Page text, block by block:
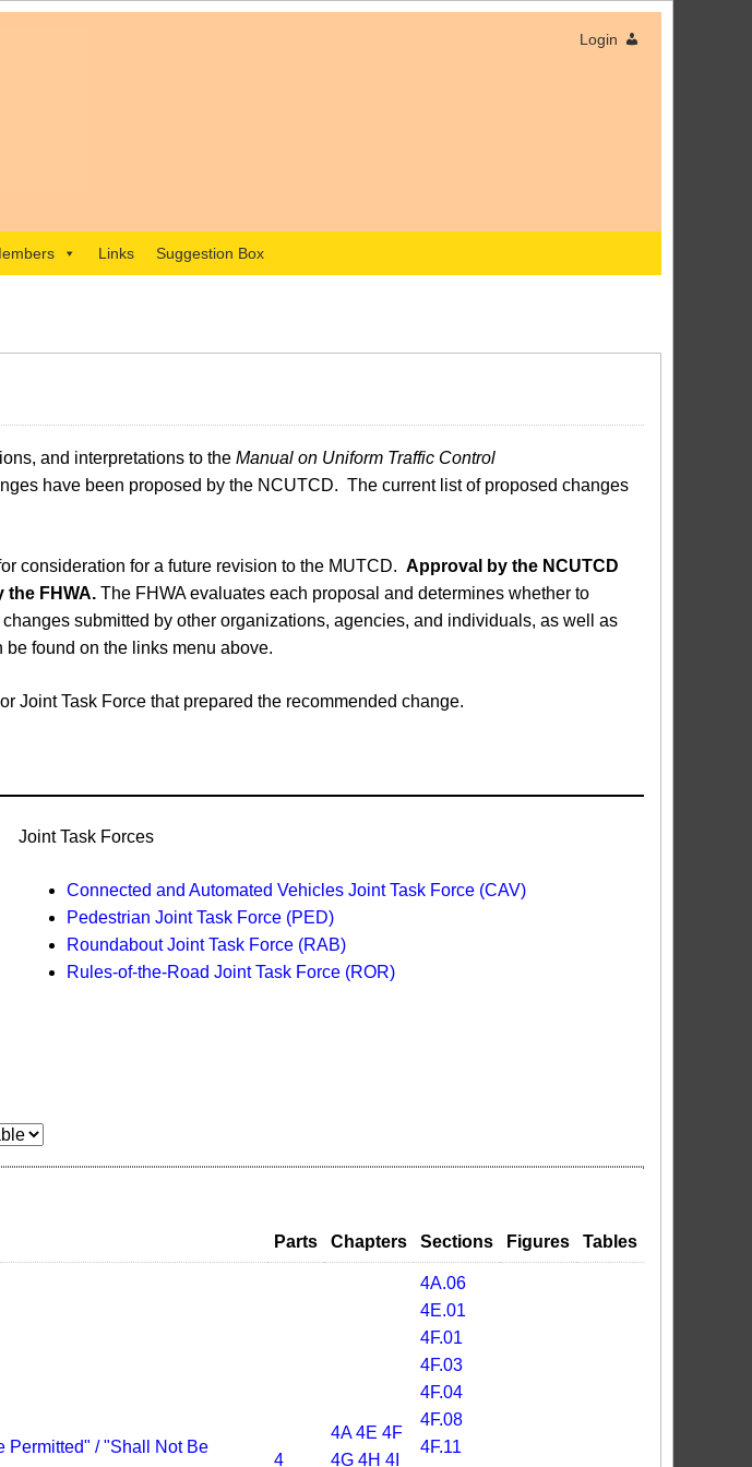
Login
Links Suggestion Box
and interpretations to the Manual on Uniform Traffic Control
have been proposed by the NCUTCD. The current list of proposed changes
consideration for a future revision to the MUTCD. Approval by the NCUTCD
FHWA. The FHWA evaluates each proposal and determines whether to
submitted by other organizations, agencies, and individuals, as well as
found on the links menu above.
Joint Task Force that prepared the recommended change.
Joint Task Forces
Connected and Automated Vehicles Joint Task Force (CAV)
Pedestrian Joint Task Force (PED)
Roundabout Joint Task Force (RAB)
Rules-of-the-Road Joint Task Force (ROR)
Parts Chapters Sections Figures Tables
Permitted" / "Shall Not Be
4
4A 4E 4F
4G 4H 4I
4A.06
4E.01
4F.01
4F.03
4F.04
4F.08
4F.11